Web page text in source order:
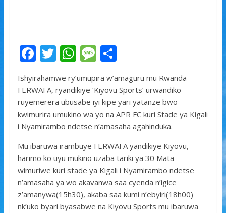
F
ac
e
b
o
o
k
T
itt
er
W
at
s
A
p
p
M
ss
a
g
e
S
ar
e
Ishyirahamwe ry’umupira w’amaguru mu Rwanda
FERWAFA, ryandikiye ‘Kiyovu Sports’ urwandiko
ruyemerera ubusabe iyi kipe yari yatanze bwo
kwimurira umukino wa yo na APR FC kuri Stade ya Kigali
i Nyamirambo ndetse n’amasaha agahinduka.
Mu ibaruwa irambuye FERWAFA yandikiye Kiyovu,
harimo ko uyu mukino uzaba tariki ya 30 Mata
wimuriwe kuri stade ya Kigali i Nyamirambo ndetse
n’amasaha ya wo akavanwa saa cyenda n’igice
z’amanywa(15h30), akaba saa kumi n’ebyiri(18h00)
nk’uko byari byasabwe na Kiyovu Sports mu ibaruwa